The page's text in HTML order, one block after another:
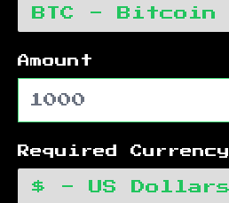
Amount
Required Currency